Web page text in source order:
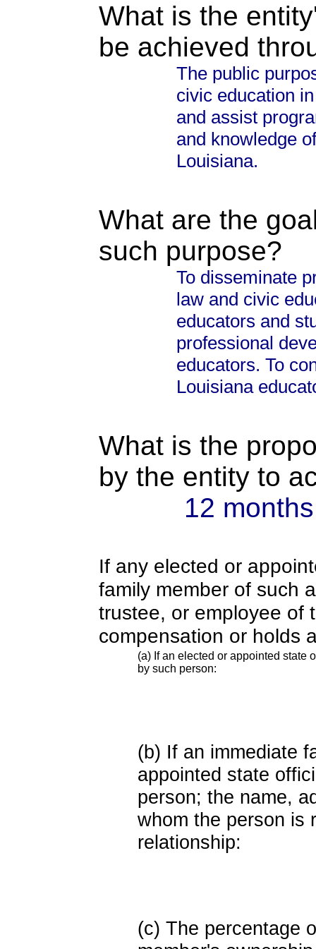
What is the
be achieved
The public
civic education
and assist
and knowledge
Louisiana.
What are the
such purpose?
To disseminate
law and civic
educators and
professional
educators. To
Louisiana
What is the
by the entity to
12 months
If any elected or
family member of such
trustee, or employee of
compensation or holds
(a) If an elected or appointed state
by such person:
(b) If an immediate
appointed state
person; the name,
whom the person is
relationship:
(c) The percentage